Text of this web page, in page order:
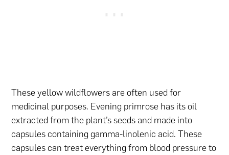
These yellow wildflowers are often used for
medicinal purposes. Evening primrose has its oil
extracted from the plant’s seeds and made into
capsules containing gamma-linolenic acid. These
capsules can treat everything from blood pressure to